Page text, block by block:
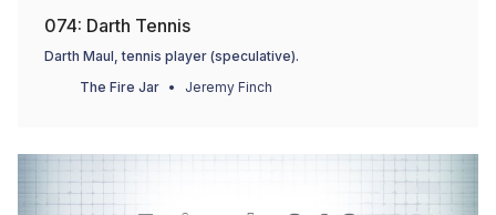
074: Darth Tennis
Darth Maul, tennis player (speculative).
The Fire Jar
Jeremy Finch